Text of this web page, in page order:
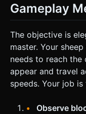
Gameplay
The objective is
master. Your
needs to reach
appear and travel
speeds. Your job is
Observe